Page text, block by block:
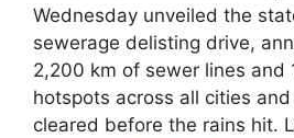
Wednesday unveiled the
sewerage delisting drive,
2,200 km of sewer lines and
hotspots across all cities
cleared before the rains hit.